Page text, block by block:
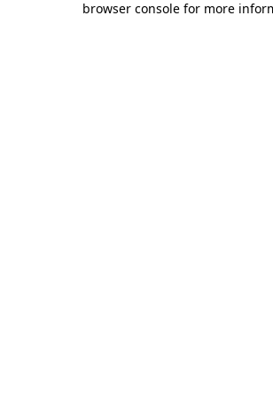
browser console for more